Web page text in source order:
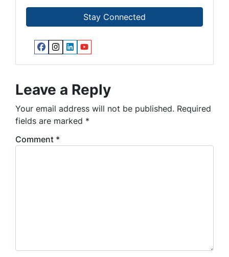
*
Facebook
Instagram
LinkedIn
YouTube
Leave a Reply
Your email address will not be published. Required
fields are marked *
Comment *